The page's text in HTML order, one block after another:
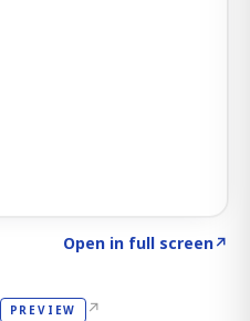
Open in full screen↗
PREVIEW ↗